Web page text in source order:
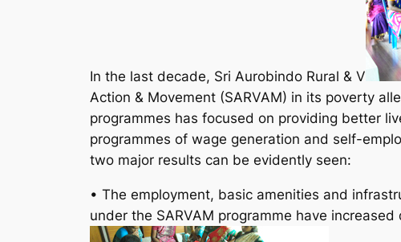
In the last decade, Sri Aurobindo Rural & V
Action & Movement (SARVAM) in its poverty
programmes has focused on providing better
programmes of wage generation and self-
two major results can be evidently seen:
• The employment, basic amenities and
under the SARVAM programme have increased